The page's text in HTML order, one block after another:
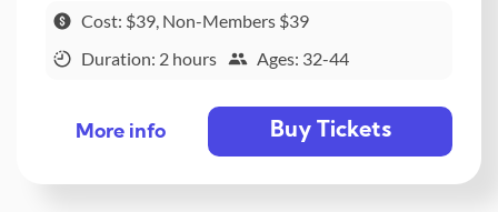
Cost: $39, Non-Members $39
Duration: 2 hours
Ages: 32-44
More info Buy Tickets